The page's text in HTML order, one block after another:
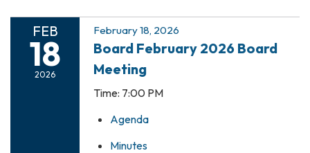
FEB
18
2026
February 18, 2026
Board February 2026 Board
Meeting
Time: 7:00 PM
Agenda
Minutes